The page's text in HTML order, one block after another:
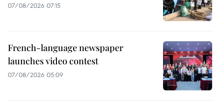
07/08/2026 07:15
French-language newspaper
launches video contest
07/08/2026 05:09